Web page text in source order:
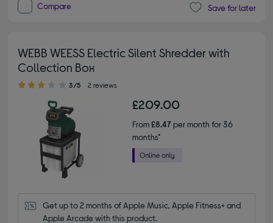
Compare Save for later
WEBB WEESS Electric Silent Shredder with
Collection Box
3.00 out of 5 stars
3/5 2 reviews
£209.00
From£8.47per month for 36
months*
Get up to 2 months of Apple Music, Apple Fitness+ and
Apple Arcade with this product.